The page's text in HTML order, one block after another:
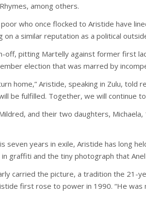
among others.
who once flocked to Aristide have
on a similar reputation as a political
off, pitting Martelly against former first
election that was marred by
home,” Aristide, speaking in Zulu, told
be fulfilled. Together, we will continue
and their two daughters,
seven years in exile, Aristide has long
graffiti and the tiny photograph that
carried the picture, a tradition the 21-
first rose to power in 1990. “He was